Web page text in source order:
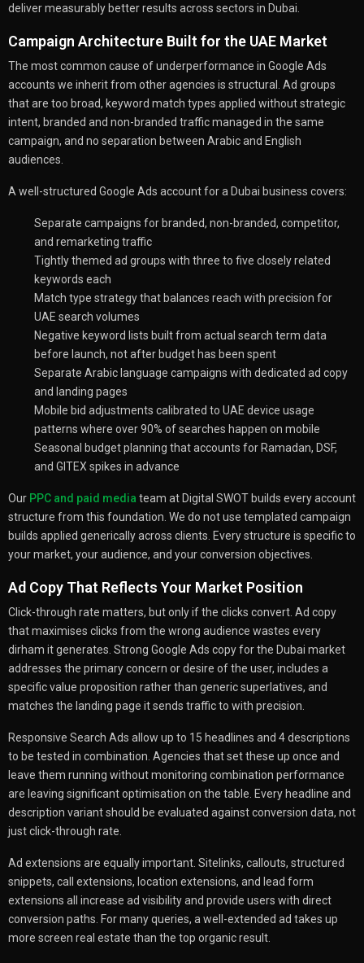
deliver measurably better results across sectors in Dubai.
Campaign Architecture Built for the UAE Market
The most common cause of underperformance in Google Ads
accounts we inherit from other agencies is structural. Ad groups
that are too broad, keyword match types applied without strategic
intent, branded and non-branded traffic managed in the same
campaign, and no separation between Arabic and English
audiences.
A well-structured Google Ads account for a Dubai business covers:
Separate campaigns for branded, non-branded, competitor,
and remarketing traffic
Tightly themed ad groups with three to five closely related
keywords each
Match type strategy that balances reach with precision for
UAE search volumes
Negative keyword lists built from actual search term data
before launch, not after budget has been spent
Separate Arabic language campaigns with dedicated ad copy
and landing pages
Mobile bid adjustments calibrated to UAE device usage
patterns where over 90% of searches happen on mobile
Seasonal budget planning that accounts for Ramadan, DSF,
and GITEX spikes in advance
Our PPC and paid media team at Digital SWOT builds every account
structure from this foundation. We do not use templated campaign
builds applied generically across clients. Every structure is specific to
your market, your audience, and your conversion objectives.
Ad Copy That Reflects Your Market Position
Click-through rate matters, but only if the clicks convert. Ad copy
that maximises clicks from the wrong audience wastes every
dirham it generates. Strong Google Ads copy for the Dubai market
addresses the primary concern or desire of the user, includes a
specific value proposition rather than generic superlatives, and
matches the landing page it sends traffic to with precision.
Responsive Search Ads allow up to 15 headlines and 4 descriptions
to be tested in combination. Agencies that set these up once and
leave them running without monitoring combination performance
are leaving significant optimisation on the table. Every headline and
description variant should be evaluated against conversion data, not
just click-through rate.
Ad extensions are equally important. Sitelinks, callouts, structured
snippets, call extensions, location extensions, and lead form
extensions all increase ad visibility and provide users with direct
conversion paths. For many queries, a well-extended ad takes up
more screen real estate than the top organic result.